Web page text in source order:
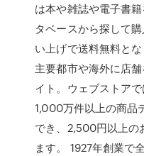
は本や雑誌や電子書
タベースから探して
い上げで送料無料と
主要都市や海外に店
イト。ウェブストア
1,000万件以上の商品
でき、2,500円以上の
ます。 1927年創業で